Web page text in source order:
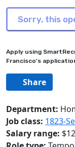
Apply using
Francisco's
Share
Department:
Job class: 1823-
Salary range: